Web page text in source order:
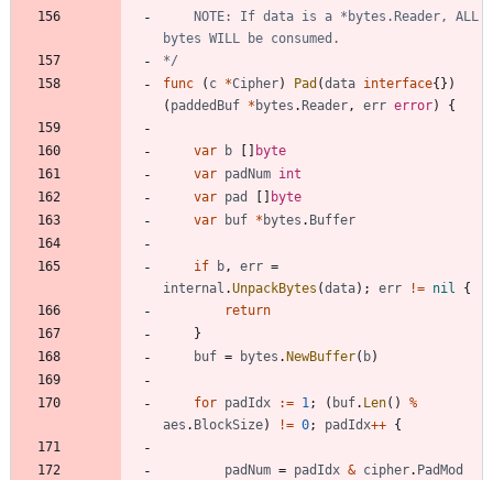
*/
func
( c *Cipher) Pad (data interface{ } )
( paddedBuf * bytes . Reader, err error) {
var b
byte
var padNum int
var pad
byte
var
buf * bytes . Buffer
if b, err =
internal .UnpackBytes (data) ; err != nil
{
return
}
buf = bytes . NewBuffer( b)
for padIdx := 1; ( buf. Len( )
%
aes . BlockSize) != 0; padIdx++ {
padNum = padIdx & cipher. PadMod